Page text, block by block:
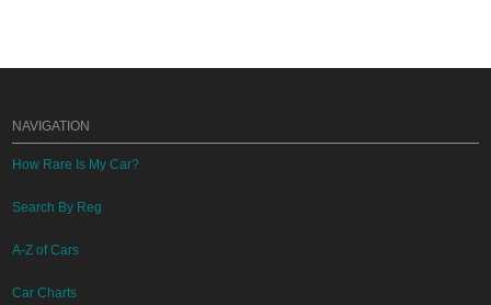
NAVIGATION
How Rare Is My Car?
Search By Reg
A-Z of Cars
Car Charts